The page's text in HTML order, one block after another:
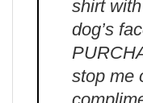
shirt
dog’s
stop me